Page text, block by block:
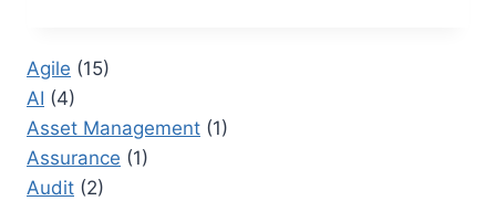
PROFESSIONALS
Agile (15)
AI (4)
Asset Management (1)
Assurance (1)
Audit (2)